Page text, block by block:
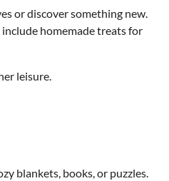
or discover something new.
homemade treats for
leisure.
blankets, books, or puzzles.